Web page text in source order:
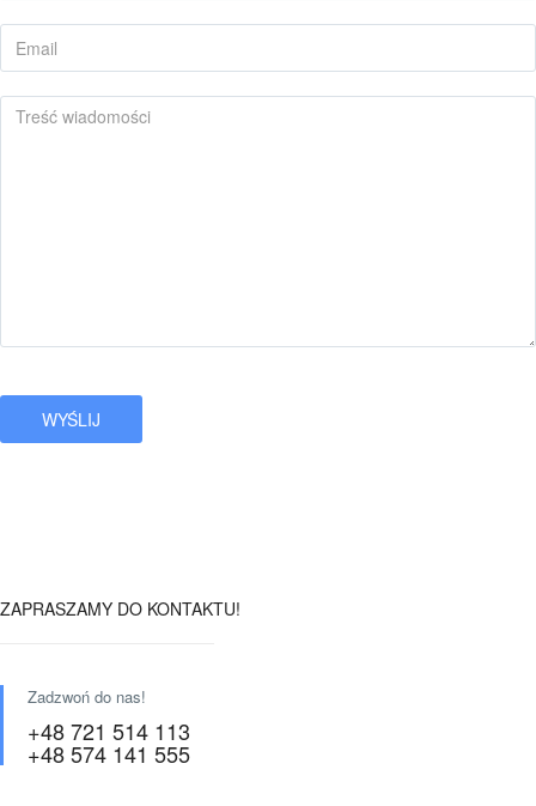
ZAPRASZAMY DO KONTAKTU!
Zadzwoń do nas!
+48 721 514 113
+48 574 141 555